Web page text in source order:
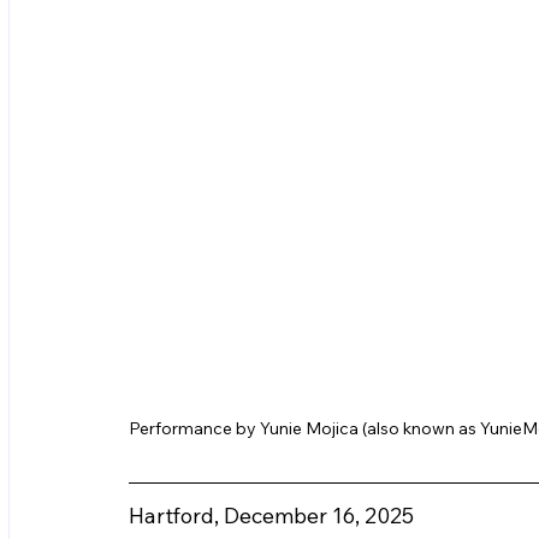
Performance by Yunie Mojica (also known as
Hartford, December 16, 2025